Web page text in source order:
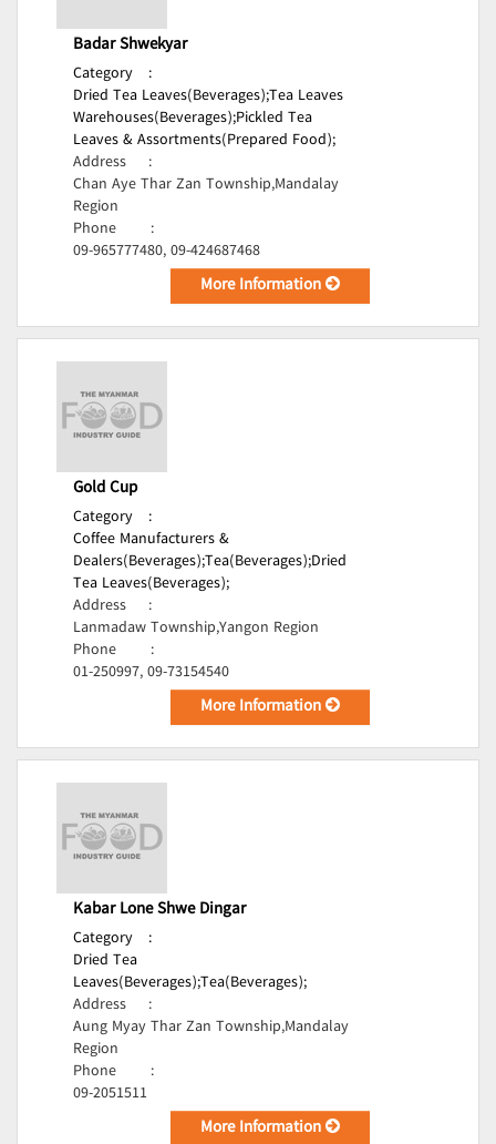
Badar Shwekyar
Category
:
Dried Tea Leaves(Beverages);Tea Leaves
Warehouses(Beverages);Pickled Tea
Leaves & Assortments(Prepared Food);
Address
:
Chan Aye Thar Zan Township,Mandalay
Region
Phone
:
09-965777480, 09-424687468
More Information
Gold Cup
Category
:
Coffee Manufacturers &
Dealers(Beverages);Tea(Beverages);Dried
Tea Leaves(Beverages);
Address
:
Lanmadaw Township,Yangon Region
Phone
:
01-250997, 09-73154540
More Information
Kabar Lone Shwe Dingar
Category
:
Dried Tea
Leaves(Beverages);Tea(Beverages);
Address
:
Aung Myay Thar Zan Township,Mandalay
Region
Phone
:
09-2051511
More Information